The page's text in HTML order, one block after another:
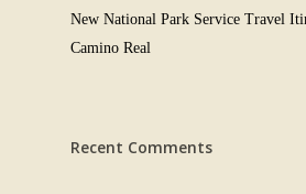
New National Park Service Travel
Camino Real
Recent Comments